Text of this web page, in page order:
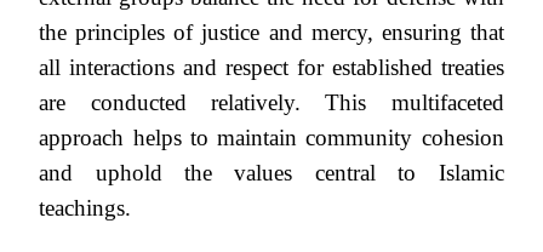
the principles of justice and mercy, ensuring that
all interactions and respect for established treaties
are conducted relatively. This multifaceted
approach helps to maintain community cohesion
and uphold the values central to Islamic
teachings.